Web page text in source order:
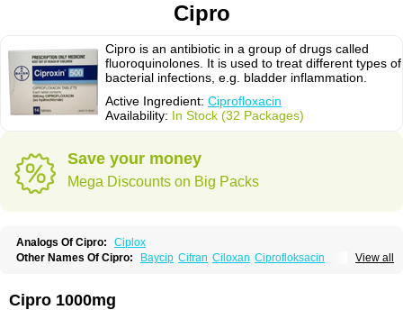
Cipro
Cipro is an antibiotic in a group of drugs called
fluoroquinolones. It is used to treat different types of
bacterial infections, e.g. bladder inflammation.
Active Ingredient: Ciprofloxacin
Availability: In Stock (32 Packages)
Save your money
Mega Discounts on Big Packs
Analogs Of Cipro:
Ciplox
View all
Other Names Of Cipro: Baycip Cifran Ciloxan Ciprofloksacin
Cipro 1000mg